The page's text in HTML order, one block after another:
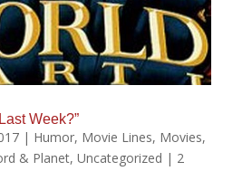
Week?”
| Humor, Movie Lines, Movies,
& Planet, Uncategorized | 2